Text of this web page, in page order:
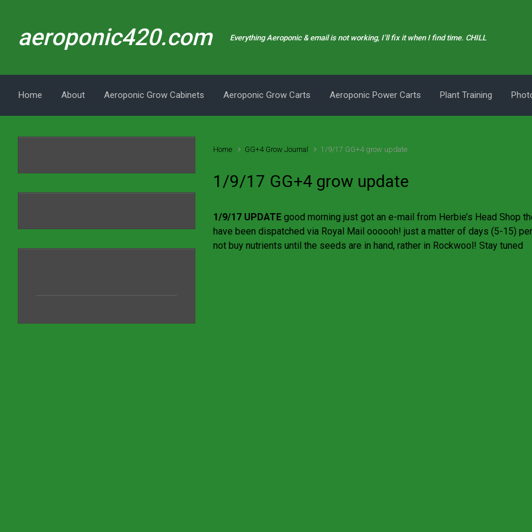
aeroponic420.com Everything Aeroponic & email is not working, I’ll fix it when I find time. CHILL
Home About Aeroponic Grow Cabinets Aeroponic Grow Carts Aeroponic Power Carts Plant Training
Home GG+4 Grow Journal 1/9/17 GG+4 grow update
1/9/17 GG+4 grow update
1/9/17 UPDATEgood morning just got an e-mail from Herbie’s Head Shop
have been dispatched via Royal Mail oooooh! just a matter of days (5-15)
not buy nutrients until the seeds are in hand, rather in Rockwool! Stay tuned